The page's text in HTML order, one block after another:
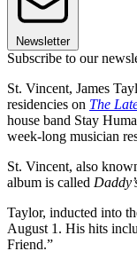
Newsletter
Subscribe to our
St. Vincent, James
residencies on The
house band Stay
week-long musician
St. Vincent, also
album is called
Taylor, inducted into
August 1. His hits
Friend.”